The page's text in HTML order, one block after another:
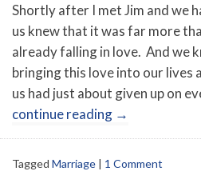
Shortly after I met Jim and we
us knew that it was far more
already falling in love. And we
bringing this love into our lives
us had just about given up on
continue reading →
Tagged Marriage | 1 Comment